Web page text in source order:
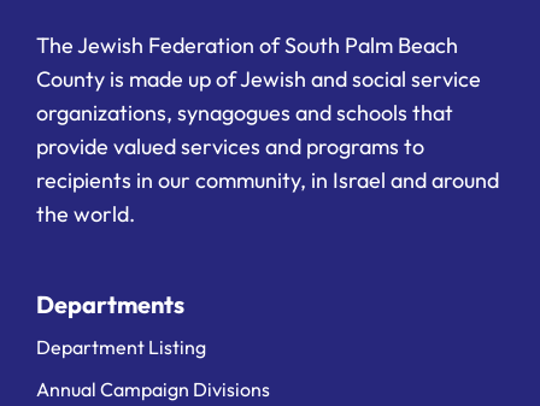
The Jewish Federation of South Palm Beach
County is made up of Jewish and social service
organizations, synagogues and schools that
provide valued services and programs to
recipients in our community, in Israel and around
the world.
Departments
Department Listing
Annual Campaign Divisions